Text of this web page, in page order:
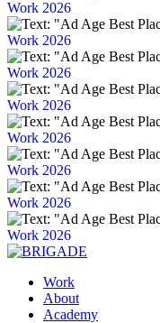
Work 2026
Work 2026
Work 2026
Work 2026
Work 2026
Work 2026
Work 2026
Work 2026
Work
About
Academy